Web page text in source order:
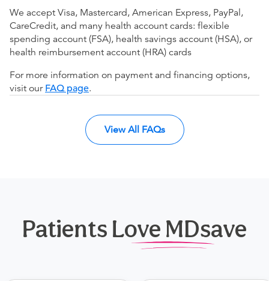
We accept Visa, Mastercard, American Express, PayPal,
CareCredit, and many health account cards: flexible
spending account (FSA), health savings account (HSA), or
health reimbursement account (HRA) cards
For more information on payment and financing options,
visit our FAQ page.
View All FAQs
Patients Love MDsave